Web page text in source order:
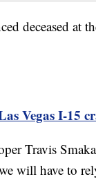
deceased at
Vegas I-15
Travis
will have to